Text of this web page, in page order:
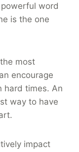
word
is the one
most
encourage
hard times. An
way to have
impact